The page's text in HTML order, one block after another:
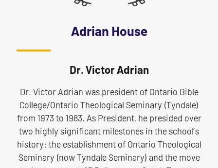
Adrian House
Dr. Victor Adrian
Dr. Victor Adrian was president of Ontario Bible
College/Ontario Theological Seminary (Tyndale)
from 1973 to 1983. As President, he presided over
two highly significant milestones in the school’s
history: the establishment of Ontario Theological
Seminary (now Tyndale Seminary) and the move